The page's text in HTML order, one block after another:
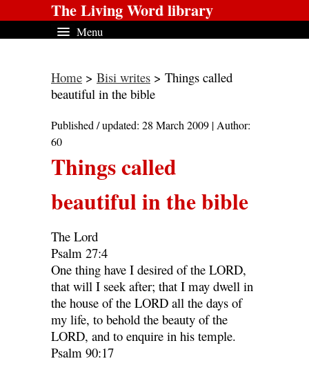
The Living Word library
Menu
Home > Bisi writes > Things called
beautiful in the bible
Published / updated: 28 March 2009 | Author:
60
Things called
beautiful in the bible
The Lord
Psalm 27:4
One thing have I desired of the LORD,
that will I seek after; that I may dwell in
the house of the LORD all the days of
my life, to behold the beauty of the
LORD, and to enquire in his temple.
Psalm 90:17